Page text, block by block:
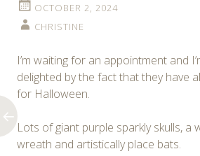
OCTOBER 2, 2024
CHRISTINE
I’m waiting for an appointment and
delighted by the fact that they have
for Halloween.
Lots of giant purple sparkly skulls, a
wreath and artistically place bats.